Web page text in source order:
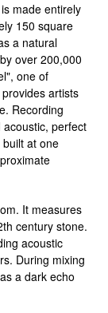
made entirely
150 square
a natural
over 200,000
one of
artists
Recording
perfect
at one
It measures
century stone.
acoustic
During mixing
a dark echo